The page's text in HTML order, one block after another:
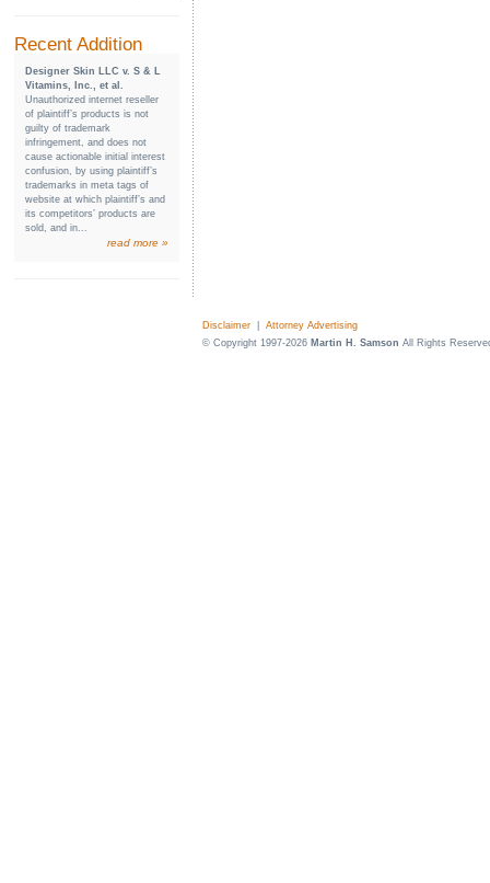
Recent Addition
Designer Skin LLC v. S & L
Vitamins, Inc., et al.
Unauthorized internet reseller
of plaintiff’s products is not
guilty of trademark
infringement, and does not
cause actionable initial interest
confusion, by using plaintiff’s
trademarks in meta tags of
website at which plaintiff’s and
its competitors’ products are
sold, and in...
read more »
Disclaimer
Attorney Advertising
© Copyright 1997-2026 Martin H. Samson All Rights